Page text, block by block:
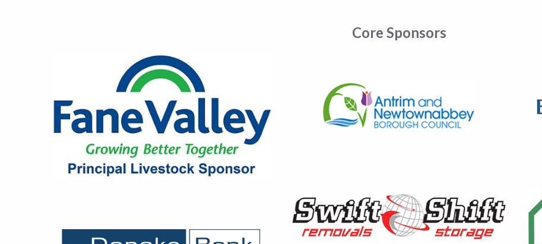
Core Sponsors